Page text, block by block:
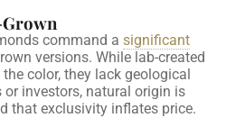
command asignificant
versions. While lab-created
color, they lack geological
or investors, natural origin is
that exclusivity inflates price.